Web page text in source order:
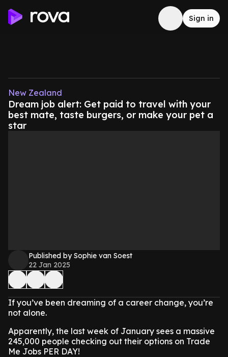
Sign in
New Zealand
Dream job alert: Get paid to travel with your
best mate, taste burgers, or make your pet a
star
Published by Sophie van Soest
22 Jan 2025
If you’ve been dreaming of a career change, you’re
not alone.
Apparently, the last week of January sees a massive
245,000 people checking out their options on Trade
Me Jobs PER DAY!